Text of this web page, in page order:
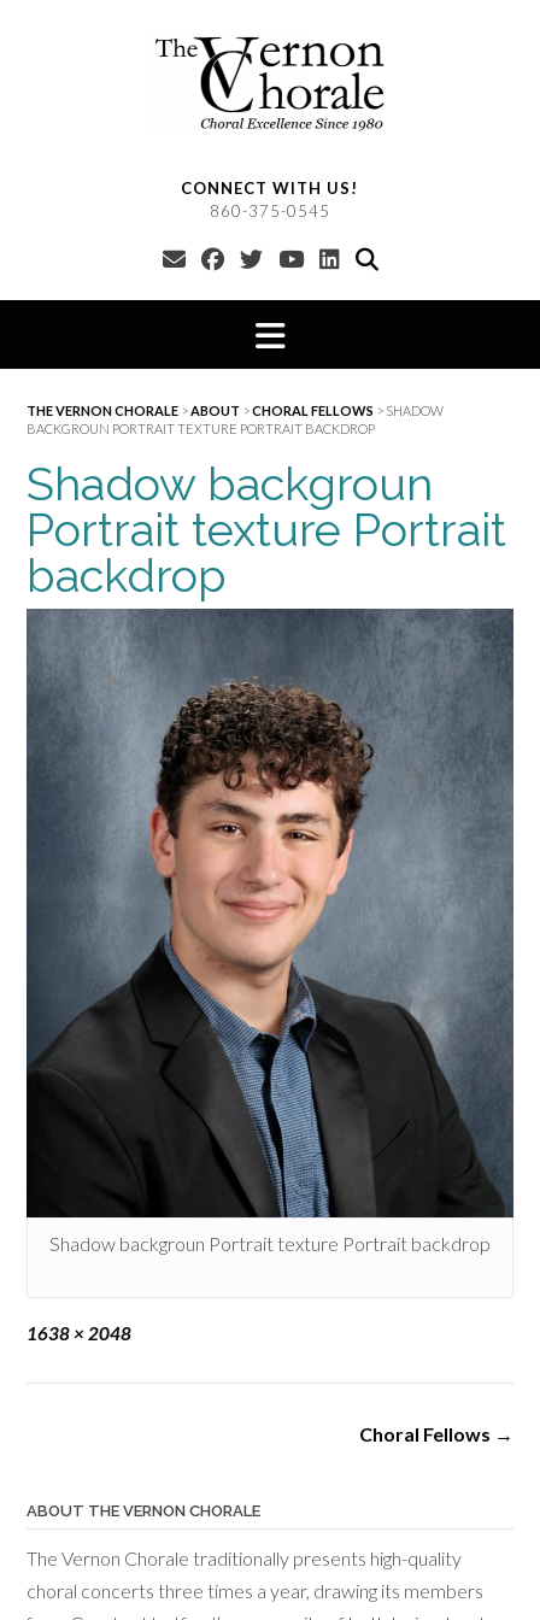
CONNECT WITH US!
860-375-0545
THE VERNON CHORALE >ABOUT >CHORAL FELLOWS > SHADOW
BACKGROUN PORTRAIT TEXTURE PORTRAIT BACKDROP
Shadow backgroun
Portrait texture Portrait
backdrop
Shadow backgroun Portrait texture Portrait backdrop
Full
1638 × 2048
Choral Fellows →
ABOUT THE VERNON CHORALE
The Vernon Chorale traditionally presents high-quality
choral concerts three times a year, drawing its members